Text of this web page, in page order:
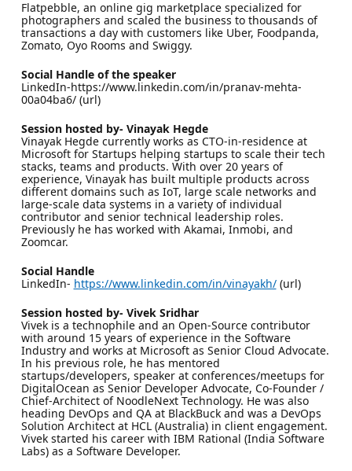
Flatpebble, an online gig marketplace specialized for
photographers and scaled the business to thousands of
transactions a day with customers like Uber, Foodpanda,
Zomato, Oyo Rooms and Swiggy.
Social Handle of the speaker
LinkedIn-https://www.linkedin.com/in/pranav-mehta-
00a04ba6/ (url)
Session hosted by- Vinayak Hegde
Vinayak Hegde currently works as CTO-in-residence at
Microsoft for Startups helping startups to scale their tech
stacks, teams and products. With over 20 years of
experience, Vinayak has built multiple products across
different domains such as IoT, large scale networks and
large-scale data systems in a variety of individual
contributor and senior technical leadership roles.
Previously he has worked with Akamai, Inmobi, and
Zoomcar.
Social Handle
LinkedIn- https://www.linkedin.com/in/vinayakh/(url)
Session hosted by- Vivek Sridhar
Vivek is a technophile and an Open-Source contributor
with around 15 years of experience in the Software
Industry and works at Microsoft as Senior Cloud Advocate.
In his previous role, he has mentored
startups/developers, speaker at conferences/meetups for
DigitalOcean as Senior Developer Advocate, Co-Founder /
Chief-Architect of NoodleNext Technology. He was also
heading DevOps and QA at BlackBuck and was a DevOps
Solution Architect at HCL (Australia) in client engagement.
Vivek started his career with IBM Rational (India Software
Labs) as a Software Developer.